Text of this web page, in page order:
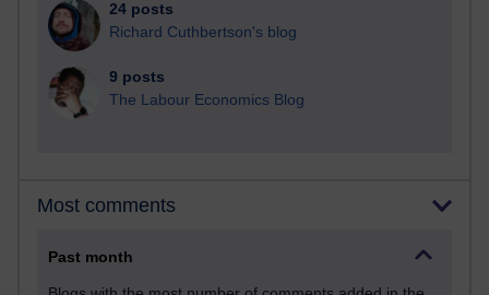
24 posts
Richard Cuthbertson's blog
9 posts
The Labour Economics Blog
Most comments
Past month